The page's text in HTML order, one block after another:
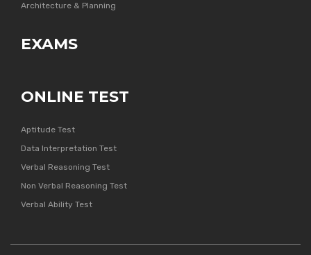
Architecture & Planning
EXAMS
ONLINE TEST
Aptitude Test
Data Interpretation Test
Verbal Reasoning Test
Non Verbal Reasoning Test
Verbal Ability Test